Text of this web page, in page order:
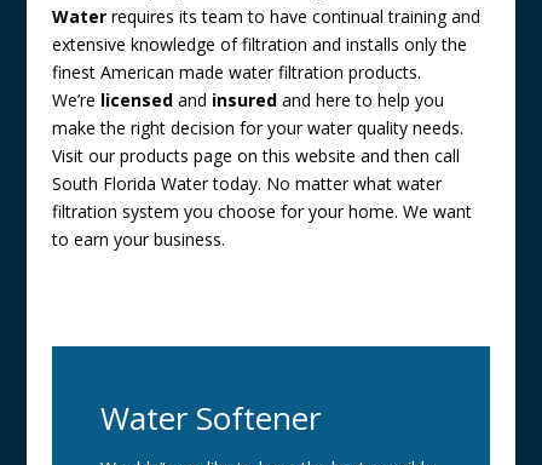
Waterrequires its team to have continual training and
extensive knowledge of filtration and installs only the
finest American made water filtration products.
We’re licensedand insuredand here to help you
make the right decision for your water quality needs.
Visit our products page on this website and then call
South Florida Water today. No matter what water
filtration system you choose for your home. We want
to earn your business.
Water Softener